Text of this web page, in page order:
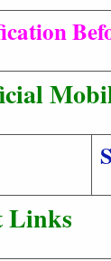
Links